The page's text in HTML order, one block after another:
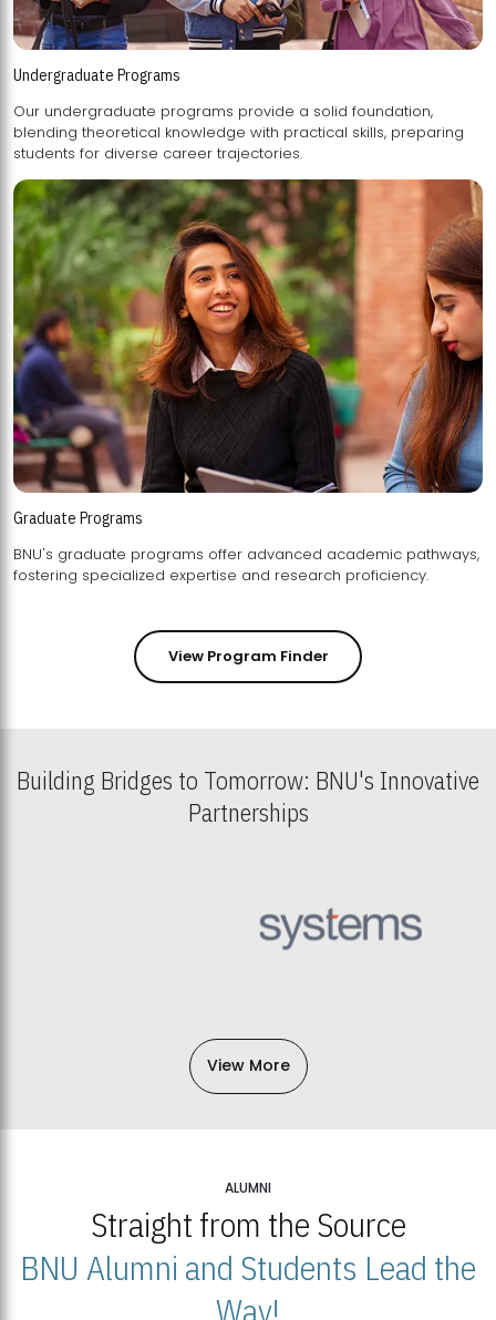
Undergraduate Programs
Our undergraduate programs provide a solid foundation,
blending theoretical knowledge with practical skills, preparing
students for diverse career trajectories.
Graduate Programs
BNU's graduate programs offer advanced academic pathways,
fostering specialized expertise and research proficiency.
View Program Finder
Building Bridges to Tomorrow: BNU's Innovative
Partnerships
View More
ALUMNI
Straight from the Source
BNU Alumni and Students Lead the
Way!